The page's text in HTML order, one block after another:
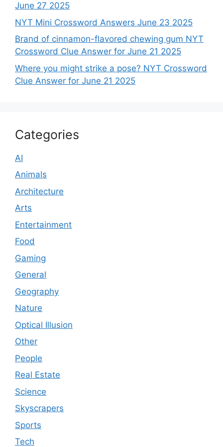
June 27 2025
NYT Mini Crossword Answers June 23 2025
Brand of cinnamon-flavored chewing gum NYT
Crossword Clue Answer for June 21 2025
Where you might strike a pose? NYT Crossword
Clue Answer for June 21 2025
Categories
AI
Animals
Architecture
Arts
Entertainment
Food
Gaming
General
Geography
Nature
Optical Illusion
Other
People
Real Estate
Science
Skyscrapers
Sports
Tech